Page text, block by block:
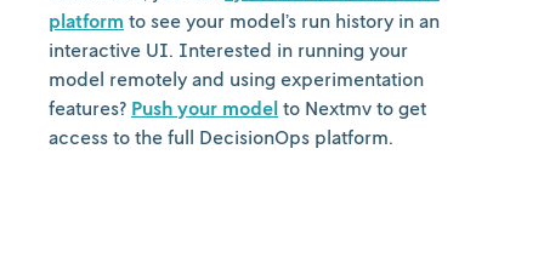
platform to see your model’s run history in an
interactive UI. Interested in running your
model remotely and using experimentation
features? Push your model to Nextmv to get
access to the full DecisionOps platform.